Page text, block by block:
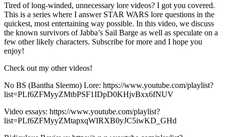
Tired of long-winded, unnecessary lore videos? I got you covered.
This is a series where I answer STAR WARS lore questions in the
quickest, most entertaining way possible. In this video, we discuss
the known survivors of Jabba’s Sail Barge as well as speculate on a
few other likely characters. Subscribe for more and I hope you
enjoy!
Check out my other videos!
No BS (Bantha Sleemo) Lore: https://www.youtube.com/playlist?
list=PLf6ZFMyyZMtbPSF1IDpD0KHjvBxx6fNUV
Video essays: https://www.youtube.com/playlist?
list=PLf6ZFMyyZMtapxqWIRXB0yJC5iwKD_GHd